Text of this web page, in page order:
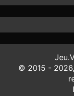
© 2015 -